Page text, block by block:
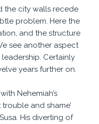
the city walls recede
problem. Here the
and the structure
see another aspect
leadership. Certainly
years further on.
Nehemiah’s
and shame’
His diverting of